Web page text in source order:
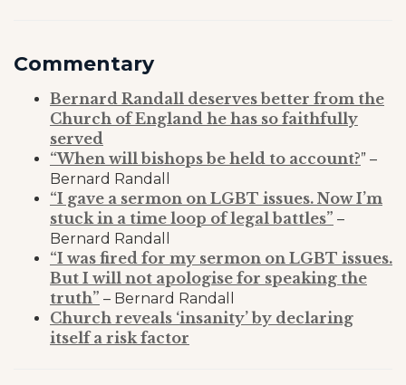
Commentary
Bernard Randall deserves better from the
Church of England he has so faithfully
served
“When will bishops be held to account?” –
Bernard Randall
“I gave a sermon on LGBT issues. Now I’m
stuck in a time loop of legal battles” –
Bernard Randall
“I was fired for my sermon on LGBT issues.
But I will not apologise for speaking the
truth” – Bernard Randall
Church reveals ‘insanity’ by declaring
itself a risk factor